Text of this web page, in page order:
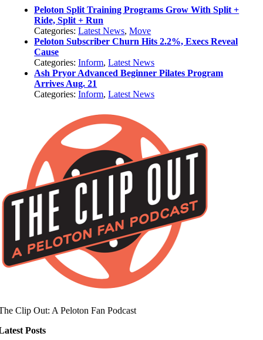
Peloton Split Training Programs Grow With Split +
Ride, Split + Run
Categories:Latest News,Move
Peloton Subscriber Churn Hits 2.2%, Execs Reveal
Cause
Categories:Inform,Latest News
Ash Pryor Advanced Beginner Pilates Program
Arrives Aug. 21
Categories:Inform,Latest News
Clip Out: A Peloton Fan Podcast
Posts